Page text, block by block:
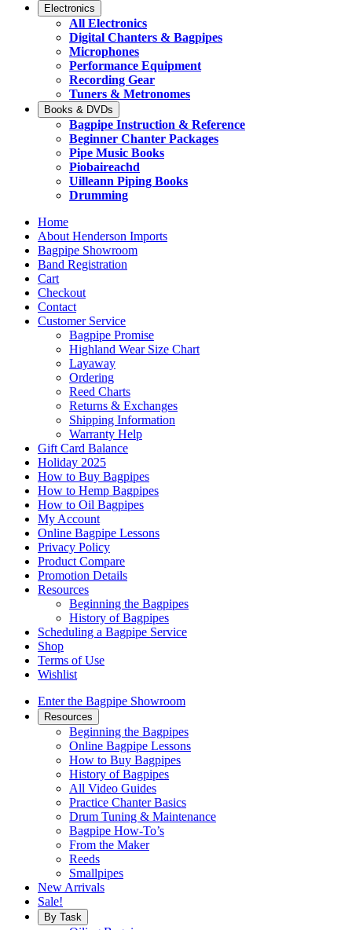
Electronics
All Electronics
Digital Chanters & Bagpipes
Microphones
Performance Equipment
Recording Gear
Tuners & Metronomes
Books & DVDs
Bagpipe Instruction & Reference
Beginner Chanter Packages
Pipe Music Books
Piobaireachd
Uilleann Piping Books
Drumming
Home
About Henderson Imports
Bagpipe Showroom
Band Registration
Cart
Checkout
Contact
Customer Service
Bagpipe Promise
Highland Wear Size Chart
Layaway
Ordering
Reed Charts
Returns & Exchanges
Shipping Information
Warranty Help
Gift Card Balance
Holiday 2025
How to Buy Bagpipes
How to Hemp Bagpipes
How to Oil Bagpipes
My Account
Online Bagpipe Lessons
Privacy Policy
Product Compare
Promotion Details
Resources
Beginning the Bagpipes
History of Bagpipes
Scheduling a Bagpipe Service
Shop
Terms of Use
Wishlist
Enter the Bagpipe Showroom
Resources
Beginning the Bagpipes
Online Bagpipe Lessons
How to Buy Bagpipes
History of Bagpipes
All Video Guides
Practice Chanter Basics
Drum Tuning & Maintenance
Bagpipe How-To’s
From the Maker
Reeds
Smallpipes
New Arrivals
Sale!
By Task